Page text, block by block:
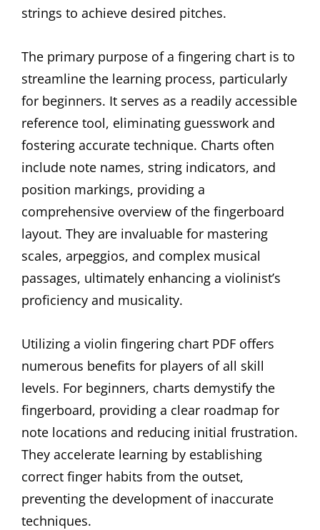
strings to achieve desired pitches.
The primary purpose of a fingering chart is to
streamline the learning process, particularly
for beginners. It serves as a readily accessible
reference tool, eliminating guesswork and
fostering accurate technique. Charts often
include note names, string indicators, and
position markings, providing a
comprehensive overview of the fingerboard
layout. They are invaluable for mastering
scales, arpeggios, and complex musical
passages, ultimately enhancing a violinist’s
proficiency and musicality.
Utilizing a violin fingering chart PDF offers
numerous benefits for players of all skill
levels. For beginners, charts demystify the
fingerboard, providing a clear roadmap for
note locations and reducing initial frustration.
They accelerate learning by establishing
correct finger habits from the outset,
preventing the development of inaccurate
techniques.